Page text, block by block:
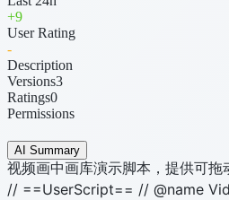
+9
User Rating
-
Description
Versions3
Ratings0
Permissions
AI Summary
视频画中画库演示脚本，提供可拖
// ==UserScript== // @name